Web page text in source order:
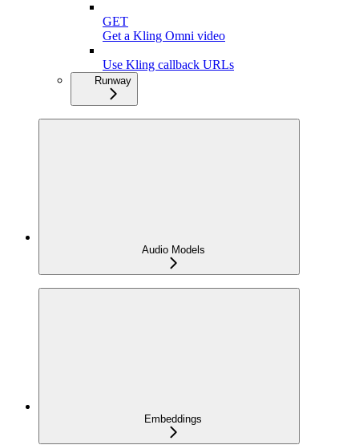
GET
Get a Kling Omni video
Use Kling callback URLs
Runway
Audio Models
Embeddings